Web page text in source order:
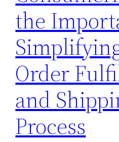
the
Order
and
Process